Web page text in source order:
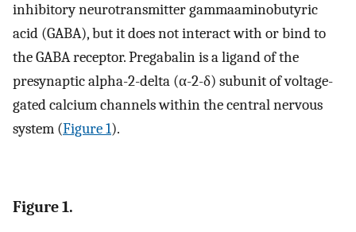
inhibitory neurotransmitter gammaaminobutyric
acid (GABA), but it does not interact with or bind to
the GABA receptor. Pregabalin is a ligand of the
presynaptic alpha-2-delta (α-2-δ) subunit of voltage-
gated calcium channels within the central nervous
system (Figure 1).
Figure 1.